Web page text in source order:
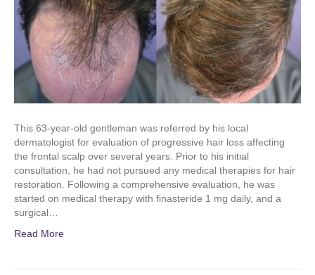
This 63-year-old gentleman was referred by his local
dermatologist for evaluation of progressive hair loss affecting
the frontal scalp over several years. Prior to his initial
consultation, he had not pursued any medical therapies for hair
restoration. Following a comprehensive evaluation, he was
started on medical therapy with finasteride 1 mg daily, and a
surgical…
Read More